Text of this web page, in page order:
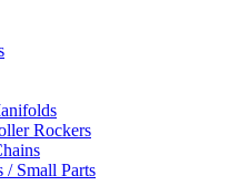
Rockers
/ Small Parts